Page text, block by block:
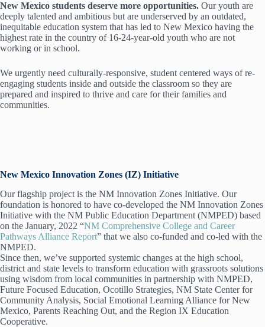
New Mexico students deserve more opportunities. Our youth are
deeply talented and ambitious but are underserved by an outdated,
inequitable education system that has led to New Mexico having the
highest rate in the country of 16-24-year-old youth who are not
working or in school.
We urgently need culturally-responsive, student centered ways of re-
engaging students inside and outside the classroom so they are
prepared and inspired to thrive and care for their families and
communities.
New Mexico Innovation Zones (IZ) Initiative
Our flagship project is the NM Innovation Zones Initiative. Our
foundation is honored to have co-developed the NM Innovation Zones
Initiative with the NM Public Education Department (NMPED) based
on the January, 2022 “NM Comprehensive College and Career
Pathways Alliance Report” that we also co-funded and co-led with the
NMPED.
Since then, we’ve supported systemic changes at the high school,
district and state levels to transform education with grassroots solutions
using wisdom from local communities in partnership with NMPED,
Future Focused Education, Ocotillo Strategies, NM State Center for
Community Analysis, Social Emotional Learning Alliance for New
Mexico, Parents Reaching Out, and the Region IX Education
Cooperative.